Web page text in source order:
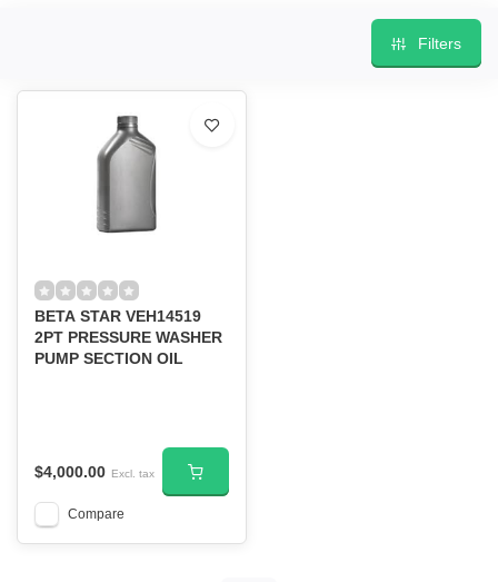
Filters
BETA STAR VEH14519
2PT PRESSURE WASHER
PUMP SECTION OIL
$4,000.00 Excl. tax
Compare